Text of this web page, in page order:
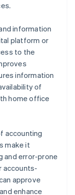
information
platform or
to the
information
of
home office
accounting
make it
and error-prone
accounts-
approve
enhance